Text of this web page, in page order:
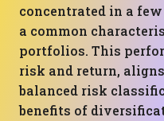
concentrated in a
a common
portfolios. This
risk and return,
balanced risk
benefits of